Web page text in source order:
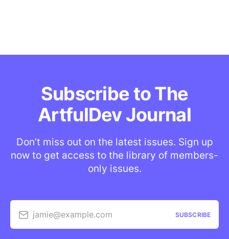
Subscribe to The
ArtfulDev Journal
Don’t miss out on the latest issues. Sign up
now to get access to the library of members-
only issues.
jamie@example.com SUBSCRIBE